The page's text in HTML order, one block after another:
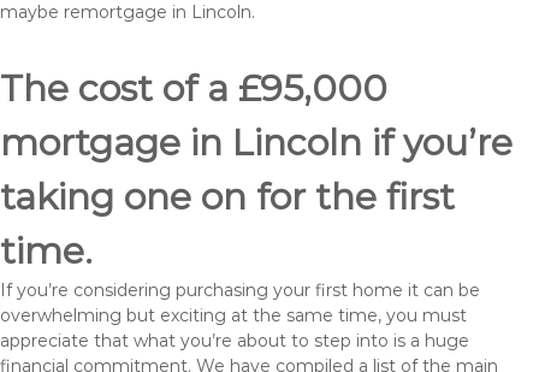
maybe remortgage in Lincoln.
The cost of a £95,000
mortgage in Lincoln if you’re
taking one on for the first
time.
If you’re considering purchasing your first home it can be
overwhelming but exciting at the same time, you must
appreciate that what you’re about to step into is a huge
financial commitment. We have compiled a list of the main